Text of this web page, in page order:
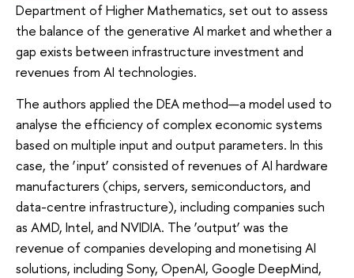
Department of Higher Mathematics, set out to assess
the balance of the generative AI market and whether a
gap exists between infrastructure investment and
revenues from AI technologies.
The authors applied the DEA method—a model used to
analyse the efficiency of complex economic systems
based on multiple input and output parameters. In this
case, the ‘input’ consisted of revenues of AI hardware
manufacturers (chips, servers, semiconductors, and
data-centre infrastructure), including companies such
as AMD, Intel, and NVIDIA. The ‘output’ was the
revenue of companies developing and monetising AI
solutions, including Sony, OpenAI, Google DeepMind,